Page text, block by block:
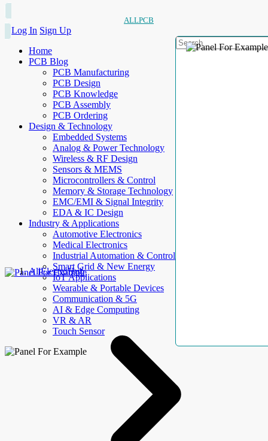
ALLPCB
Log In Sign Up
Home
PCB Blog
PCB Manufacturing
PCB Design
PCB Knowledge
PCB Assembly
PCB Ordering
Design & Technology
Embedded Systems
Analog & Power Technology
Wireless & RF Design
Sensors & MEMS
Microcontrollers & Control
Memory & Storage Technology
EMC/EMI & Signal Integrity
EDA & IC Design
Industry & Applications
Automotive Electronics
Medical Electronics
Industrial Automation & Control
Smart Grid & New Energy
IoT Applications
Wearable & Portable Devices
Communication & 5G
AI & Edge Computing
VR & AR
Touch Sensor
AllElectroHub